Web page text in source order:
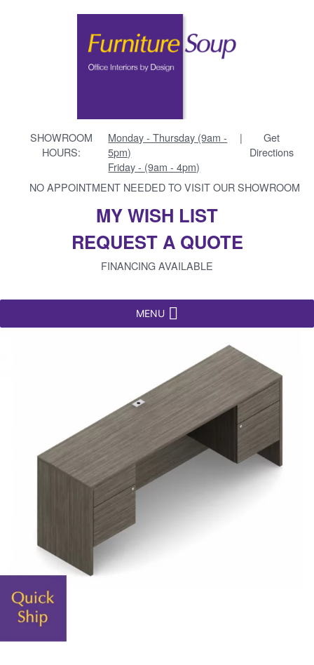
SHOWROOM
HOURS:
Monday - Thursday (9am -
5pm)
Friday - (9am - 4pm)
|
Get
Directions
NO APPOINTMENT NEEDED TO VISIT OUR SHOWROOM
MY WISH LIST
REQUEST A QUOTE
FINANCING AVAILABLE
MENU